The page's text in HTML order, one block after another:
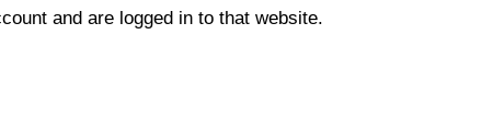
and are logged in to that website.